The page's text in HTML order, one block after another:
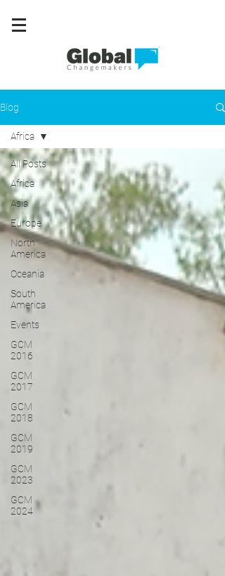
Blog
All Posts
Africa
Asia
Europe
North
America
Oceania
South
America
Events
GCM
2016
GCM
2017
GCM
2018
GCM
2019
GCM
2023
GCM
2024
Africa